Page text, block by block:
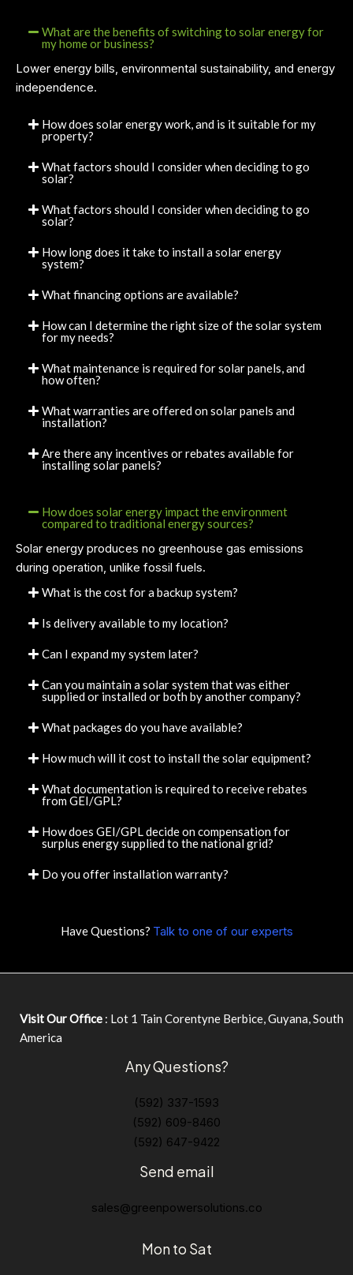
What are the benefits of switching to solar energy for
my home or business?
Lower energy bills, environmental sustainability, and energy
independence.
How does solar energy work, and is it suitable for my
property?
What factors should I consider when deciding to go
solar?
What factors should I consider when deciding to go
solar?
How long does it take to install a solar energy
system?
What financing options are available?
How can I determine the right size of the solar system
for my needs?
What maintenance is required for solar panels, and
how often?
What warranties are offered on solar panels and
installation?
Are there any incentives or rebates available for
installing solar panels?
How does solar energy impact the environment
compared to traditional energy sources?
Solar energy produces no greenhouse gas emissions
during operation, unlike fossil fuels.
What is the cost for a backup system?
Is delivery available to my location?
Can I expand my system later?
Can you maintain a solar system that was either
supplied or installed or both by another company?
What packages do you have available?
How much will it cost to install the solar equipment?
What documentation is required to receive rebates
from GEI/GPL?
How does GEI/GPL decide on compensation for
surplus energy supplied to the national grid?
Do you offer installation warranty?
Have Questions? Talk to one of our experts
Visit Our Office : Lot 1 Tain Corentyne Berbice, Guyana, South
America
Any Questions?
(592) 337-1593
(592) 609-8460
(592) 647-9422
Send email
sales@greenpowersolutions.co
Mon to Sat